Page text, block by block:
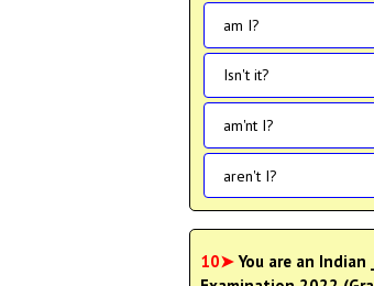
am I?
Isn't it?
am'nt I?
aren't I?
10➤You are an